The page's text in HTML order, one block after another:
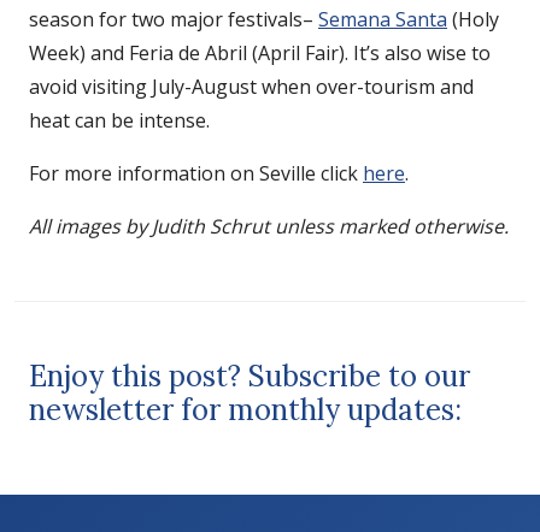
season for two major festivals– Semana Santa (Holy
Week) and Feria de Abril (April Fair). It’s also wise to
avoid visiting July-August when over-tourism and
heat can be intense.
For more information on Seville click here.
All images by Judith Schrut unless marked otherwise.
Enjoy this post? Subscribe to our
newsletter for monthly updates: